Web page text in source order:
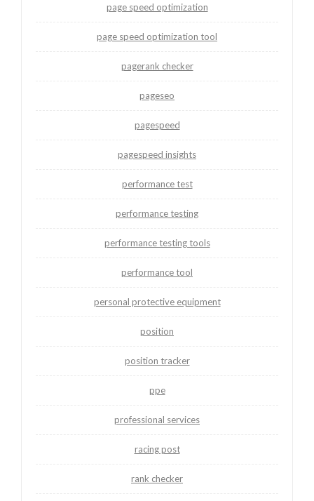
page speed optimization
page speed optimization tool
pagerank checker
pageseo
pagespeed
pagespeed insights
performance test
performance testing
performance testing tools
performance tool
personal protective equipment
position
position tracker
ppe
professional services
racing post
rank checker